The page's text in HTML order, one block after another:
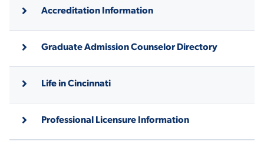
Accreditation Information
Graduate Admission Counselor Directory
Life in Cincinnati
Professional Licensure Information